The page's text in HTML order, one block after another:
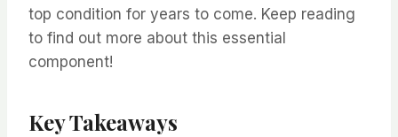
top condition for years to come. Keep reading
to find out more about this essential
component!
Key Takeaways